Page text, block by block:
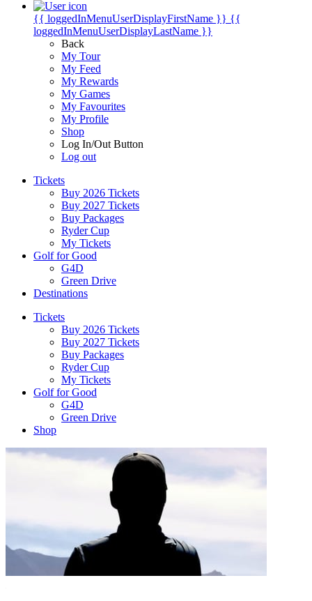
{{ loggedInMenuUserDisplayFirstName }} {{
loggedInMenuUserDisplayLastName }}
Back
My Tour
My Feed
My Rewards
My Games
My Favourites
My Profile
Shop
Log In/Out Button
Log out
Tickets
Buy 2026 Tickets
Buy 2027 Tickets
Buy Packages
Ryder Cup
My Tickets
Golf for Good
G4D
Green Drive
Destinations
Tickets
Buy 2026 Tickets
Buy 2027 Tickets
Buy Packages
Ryder Cup
My Tickets
Golf for Good
G4D
Green Drive
Shop